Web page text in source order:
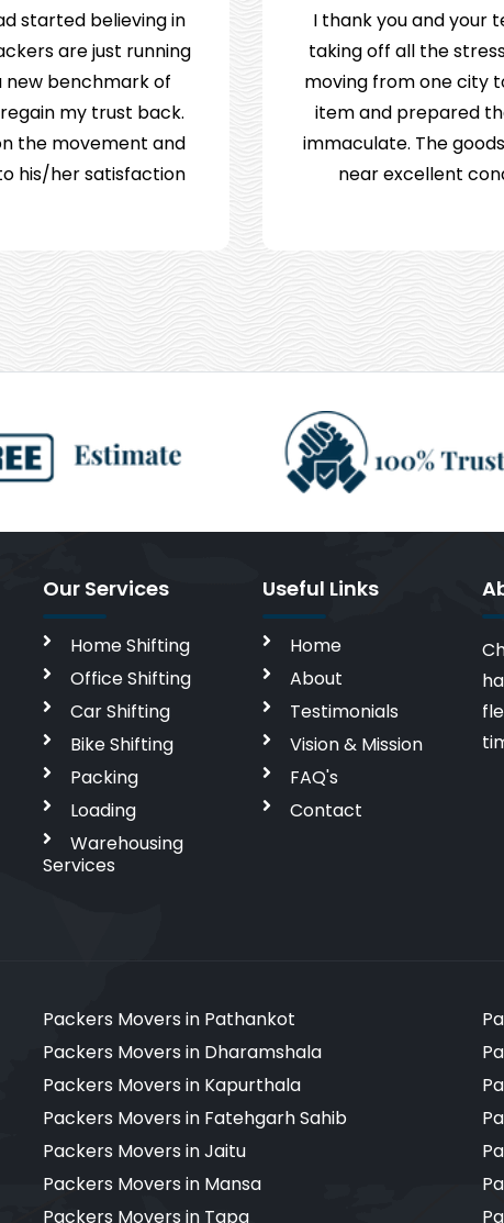
I thank you and your
taking off all the
moving from one city
item and prepared
immaculate. The
near excellent
started believing in
are just running
new benchmark of
my trust back.
the movement and
his/her satisfaction.
Our Services
Home Shifting
Office Shifting
Car Shifting
Bike Shifting
Packing
Loading
Warehousing
Services
Useful Links
Home
About
Testimonials
Vision & Mission
FAQ's
Contact
Packers Movers in Pathankot
Packers Movers in Dharamshala
Packers Movers in Kapurthala
Packers Movers in Fatehgarh Sahib
Packers Movers in Jaitu
Packers Movers in Mansa
Packers Movers in Tapa